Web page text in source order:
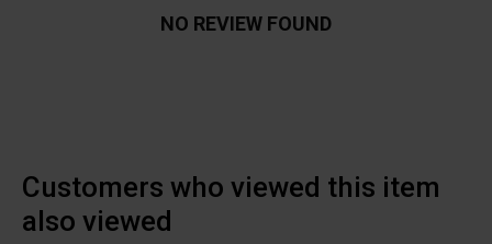
NO REVIEW FOUND
Customers who viewed this item
also viewed